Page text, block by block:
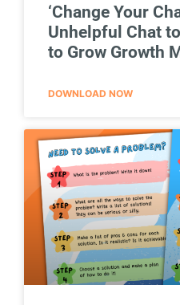
‘Change Your
Unhelpful Chat
to Grow Growth
DOWNLOAD NOW